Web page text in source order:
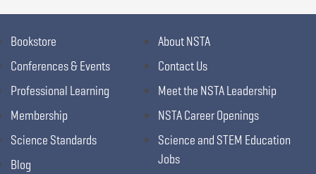
Bookstore
Conferences & Events
Professional Learning
Membership
Science Standards
Blog
About NSTA
Contact Us
Meet the NSTA Leadership
NSTA Career Openings
Science and STEM Education
Jobs